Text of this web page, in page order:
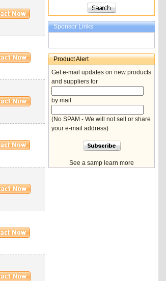
Sponsor Links
Product Alert
Get e-mail updates on new products
and suppliers for
by mail
(No SPAM - We will not sell or share
your e-mail address)
See a samp learn more